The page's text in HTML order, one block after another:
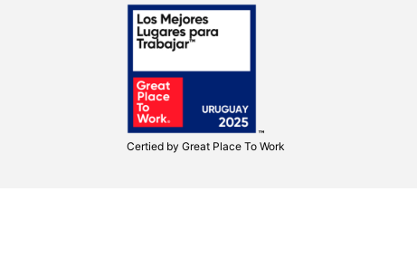
Certied by Great Place To Work